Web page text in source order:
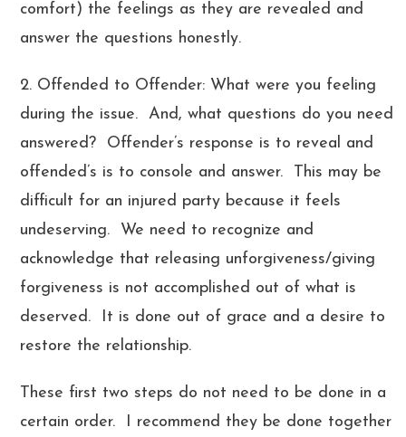
comfort) the feelings as they are revealed and
answer the questions honestly.
2. Offended to Offender: What were you feeling
during the issue. And, what questions do you need
answered? Offender’s response is to reveal and
offended’s is to console and answer. This may be
difficult for an injured party because it feels
undeserving. We need to recognize and
acknowledge that releasing unforgiveness/giving
forgiveness is not accomplished out of what is
deserved. It is done out of grace and a desire to
restore the relationship.
These first two steps do not need to be done in a
certain order. I recommend they be done together